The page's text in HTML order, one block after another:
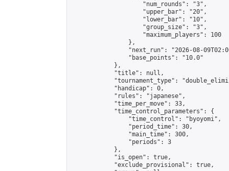
                    "num_rounds": "3",
                    "upper_bar": "20",
                    "lower_bar": "10",
                    "group_size": "3",
                    "maximum_players": 100
                },
"next_run": "2026-08-
                "base_points": "10.0"
            },
            "title": null,
"tournament_type":
            "handicap": 0,
            "rules": "japanese",
            "time_per_move": 33,
            "time_control_parameters": {
                "time_control": "byoyomi",
                "period_time": 30,
                "main_time": 300,
                "periods": 3
            },
            "is_open": true,
            "exclude_provisional": true,